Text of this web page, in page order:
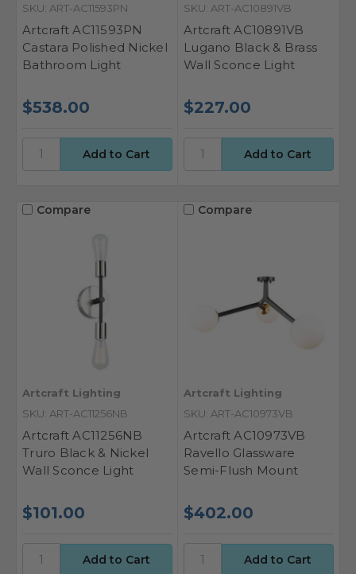
SKU: ART-AC11593PN
Artcraft AC11593PN
Castara Polished Nickel
Bathroom Light
$538.00
SKU: ART-AC10891VB
Artcraft AC10891VB
Lugano Black & Brass
Wall Sconce Light
$227.00
Compare
Artcraft Lighting
SKU: ART-AC11256NB
Artcraft AC11256NB
Truro Black & Nickel
Wall Sconce Light
$101.00
Compare
Artcraft Lighting
SKU: ART-AC10973VB
Artcraft AC10973VB
Ravello Glassware
Semi-Flush Mount
$402.00